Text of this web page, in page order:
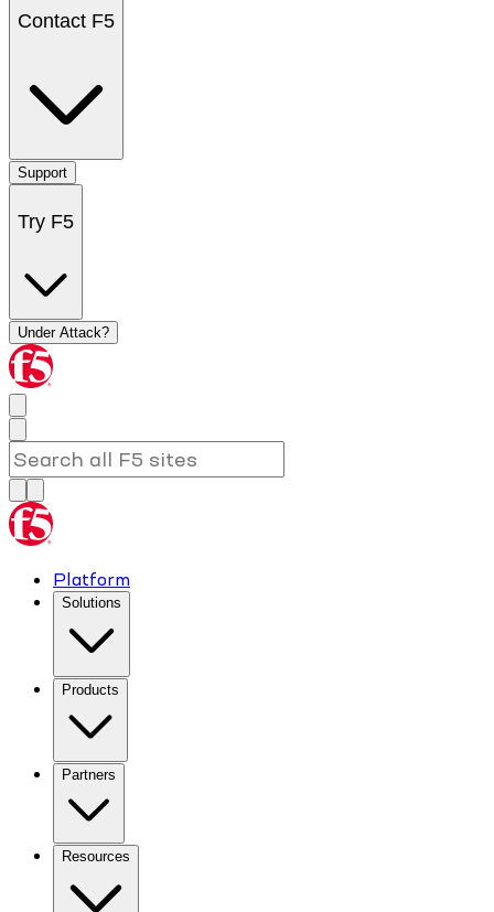
Contact F5
Support
Try F5
Under Attack?
Platform
Solutions
Products
Partners
Resources